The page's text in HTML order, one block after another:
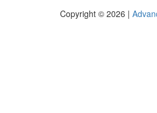
Copyright © 2026 |